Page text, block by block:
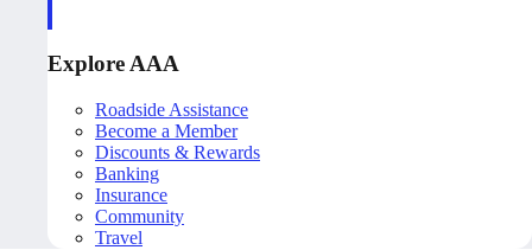
Explore AAA
Roadside Assistance
Become a Member
Discounts & Rewards
Banking
Insurance
Community
Travel